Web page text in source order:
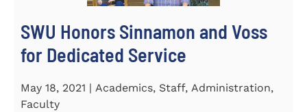
SWU Honors Sinnamon and Voss
for Dedicated Service
May 18, 2021 | Academics, Staff, Administration,
Faculty